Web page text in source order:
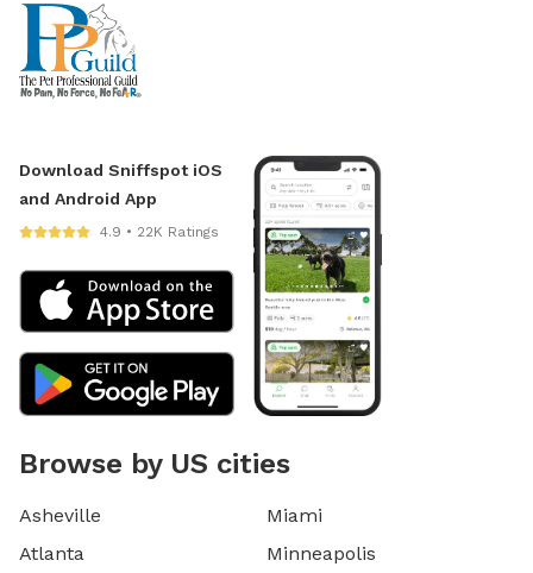
Download Sniffspot iOS
and Android App
4.9 • 22K Ratings
Browse by US cities
Asheville
Atlanta
Miami
Minneapolis